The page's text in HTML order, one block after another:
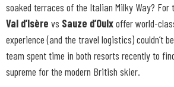
soaked terraces of the Italian Milky Way? For
Val d’Isère vs Sauze d’Oulxoffer world-
experience (and the travel logistics) couldn’t
team spent time in both resorts recently to
supreme for the modern British skier.